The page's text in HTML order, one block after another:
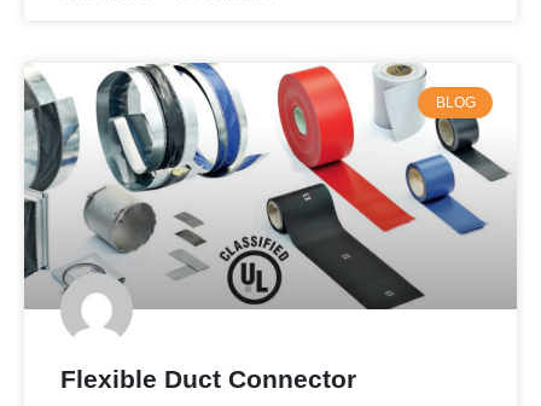
BLOG
Flexible Duct Connector